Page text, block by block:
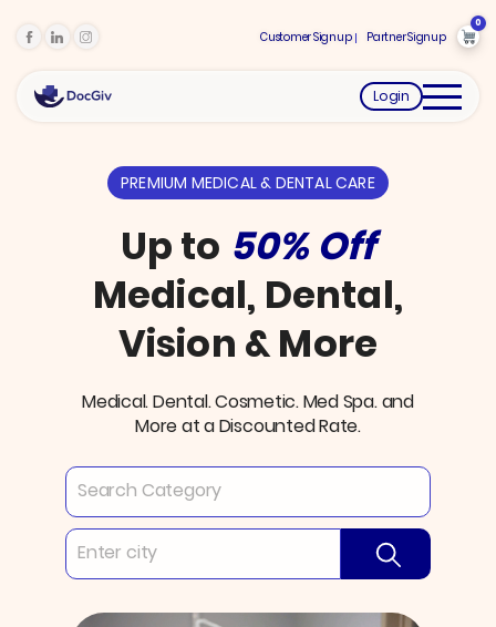
Customer Signup Partner Signup
0
Login
PREMIUM MEDICAL & DENTAL CARE
Up to 50% Off
Medical, Dental,
Vision & More
Medical. Dental. Cosmetic. Med Spa. and
More at a Discounted Rate.